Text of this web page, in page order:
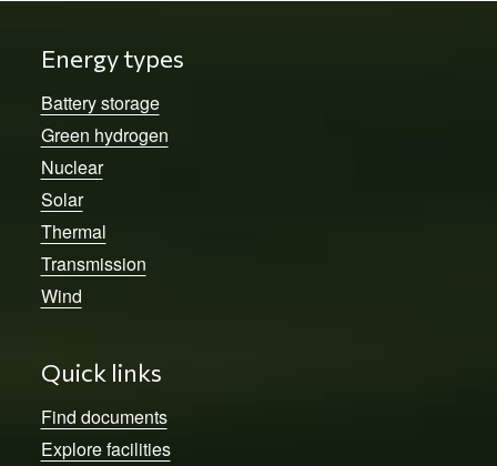
Energy types
Battery storage
Green hydrogen
Nuclear
Solar
Thermal
Transmission
Wind
Quick links
Find documents
Explore facilities